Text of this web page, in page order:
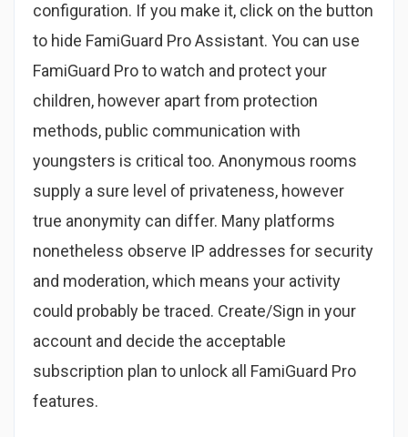
configuration. If you make it, click on the button
to hide FamiGuard Pro Assistant. You can use
FamiGuard Pro to watch and protect your
children, however apart from protection
methods, public communication with
youngsters is critical too. Anonymous rooms
supply a sure level of privateness, however
true anonymity can differ. Many platforms
nonetheless observe IP addresses for security
and moderation, which means your activity
could probably be traced. Create/Sign in your
account and decide the acceptable
subscription plan to unlock all FamiGuard Pro
features.